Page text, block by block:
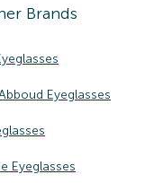
Brands
Eyeglasses
Eyeglasses